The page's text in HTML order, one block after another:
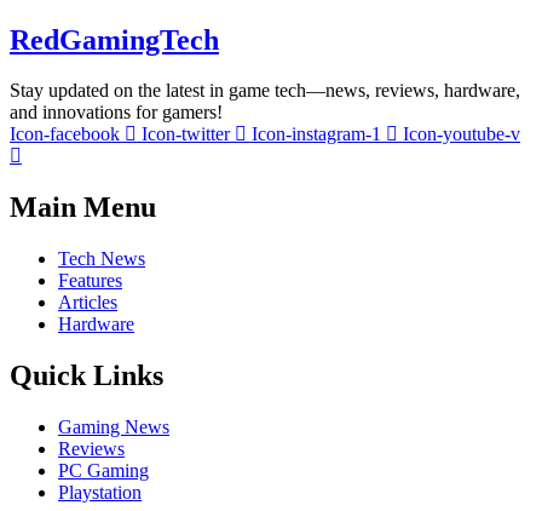
RedGamingTech
Stay updated on the latest in game tech—news, reviews, hardware,
and innovations for gamers!
Icon-facebook
Icon-twitter Icon-instagram-1 Icon-youtube-v
Main Menu
Tech News
Features
Articles
Hardware
Quick Links
Gaming News
Reviews
PC Gaming
Playstation